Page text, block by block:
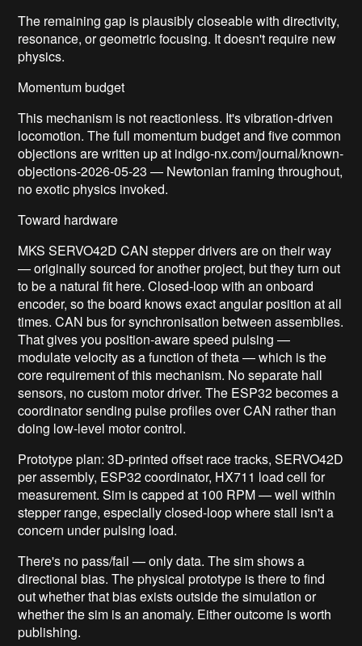
The remaining gap is plausibly closeable with directivity,
resonance, or geometric focusing. It doesn't require new
physics.
Momentum budget
This mechanism is not reactionless. It's vibration-driven
locomotion. The full momentum budget and five common
objections are written up at indigo-nx.com/journal/known-
objections-2026-05-23 — Newtonian framing throughout,
no exotic physics invoked.
Toward hardware
MKS SERVO42D CAN stepper drivers are on their way
— originally sourced for another project, but they turn out
to be a natural fit here. Closed-loop with an onboard
encoder, so the board knows exact angular position at all
times. CAN bus for synchronisation between assemblies.
That gives you position-aware speed pulsing —
modulate velocity as a function of theta — which is the
core requirement of this mechanism. No separate hall
sensors, no custom motor driver. The ESP32 becomes a
coordinator sending pulse profiles over CAN rather than
doing low-level motor control.
Prototype plan: 3D-printed offset race tracks, SERVO42D
per assembly, ESP32 coordinator, HX711 load cell for
measurement. Sim is capped at 100 RPM — well within
stepper range, especially closed-loop where stall isn't a
concern under pulsing load.
There's no pass/fail — only data. The sim shows a
directional bias. The physical prototype is there to find
out whether that bias exists outside the simulation or
whether the sim is an anomaly. Either outcome is worth
publishing.